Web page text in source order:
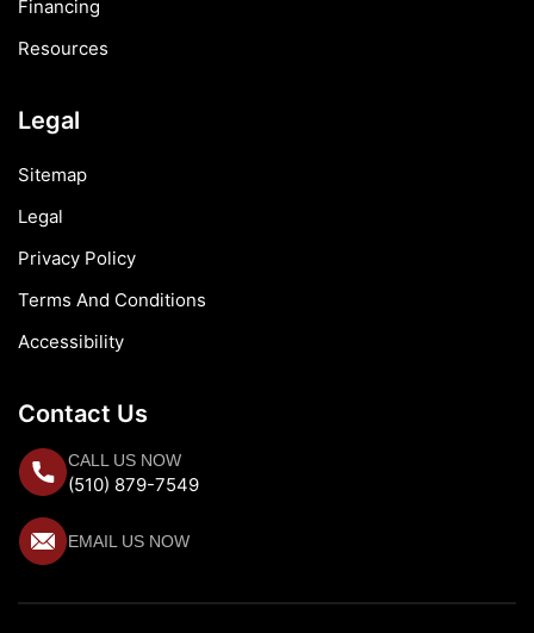
Financing
Resources
Legal
Sitemap
Legal
Privacy Policy
Terms And Conditions
Accessibility
Contact Us
CALL US NOW
(510) 879-7549
EMAIL US NOW